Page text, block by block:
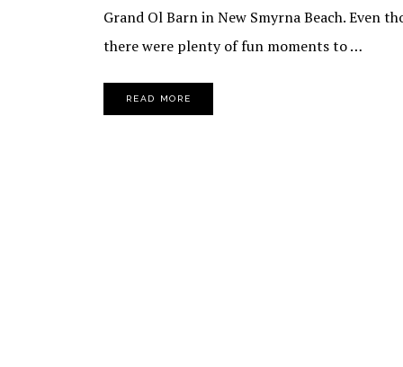
Grand Ol Barn in New Smyrna Beach. Even
there were plenty of fun moments to …
READ MORE